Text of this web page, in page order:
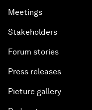
Meetings
Stakeholders
Forum stories
Press releases
Picture gallery